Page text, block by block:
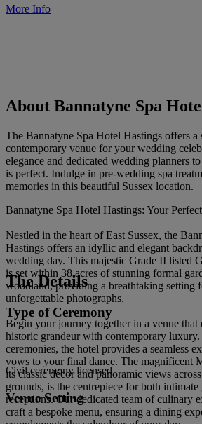
More Info
About Bannatyne Spa
The Bannatyne Spa Hotel Hastings offers a
contemporary venue for your wedding
elegance and dedicated wedding planners
is perfect. Indulge in pre-wedding spa
memories in this beautiful Sussex location.
Bannatyne Spa Hotel Hastings: Your
Nestled in the heart of East Sussex, the
Hastings offers an idyllic and elegant
wedding day. This majestic Grade II listed
is set within 38 acres of stunning formal
woodland, providing a breathtaking setting
unforgettable photographs.
Begin your journey together in a venue that
historic grandeur with contemporary
ceremonies, the hotel provides a seamless
vows to your final dance. The magnificent
its classic décor and panoramic views
grounds, is the centrepiece for both intimate
receptions. Our dedicated team of culinary
craft a bespoke menu, ensuring a dining
The Details
Type of Ceremony
Civil ceremony licensed
Venue Setting